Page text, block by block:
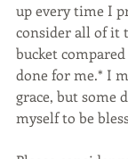
up every time I
consider all of it
bucket
done for me.* I
grace, but some
myself to be